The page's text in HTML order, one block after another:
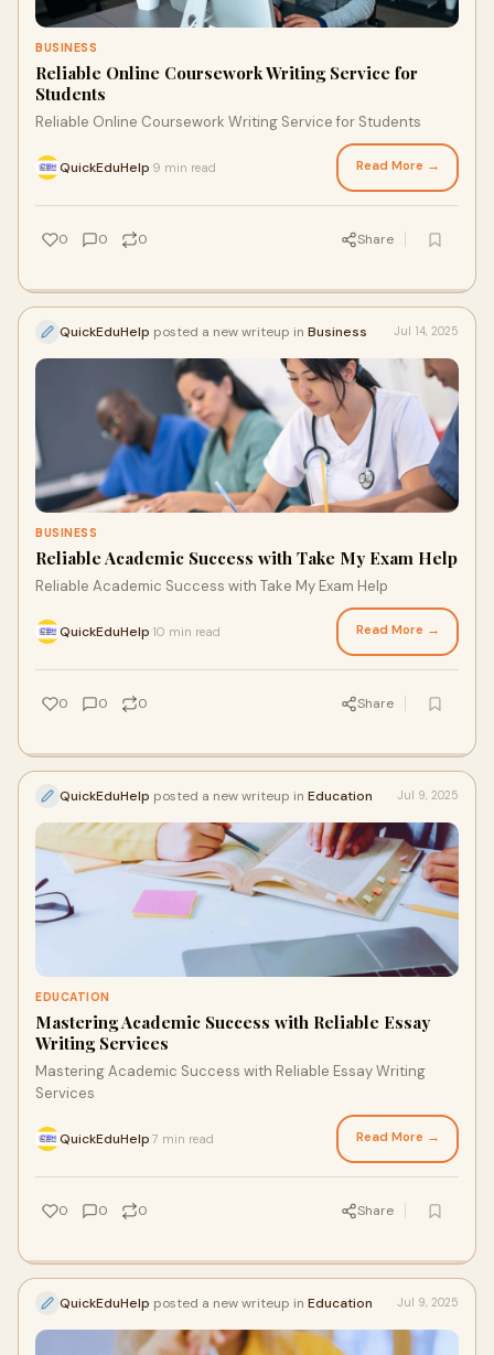
BUSINESS
Reliable Online Coursework Writing Service for
Students
Reliable Online Coursework Writing Service for Students
QuickEduHelp 9 min read Read More →
0 0 0 Share
QuickEduHelp posted a new writeup in Business Jul 14, 2025
BUSINESS
Reliable Academic Success with Take My Exam Help
Reliable Academic Success with Take My Exam Help
QuickEduHelp 10 min read Read More →
0 0 0 Share
QuickEduHelp posted a new writeup in Education Jul 9, 2025
EDUCATION
Mastering Academic Success with Reliable Essay
Writing Services
Mastering Academic Success with Reliable Essay Writing
Services
QuickEduHelp 7 min read Read More →
0 0 0 Share
QuickEduHelp posted a new writeup in Education Jul 9, 2025